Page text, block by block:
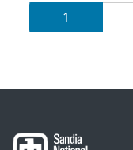
Results
navigation
Page
1